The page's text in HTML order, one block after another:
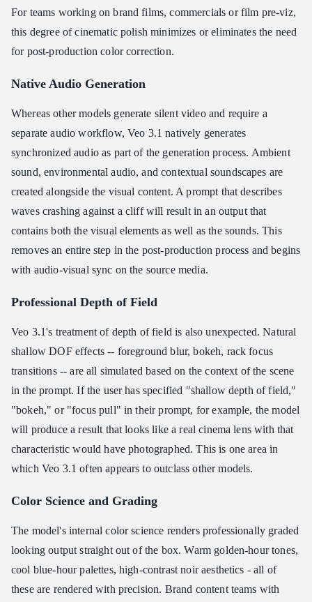
For teams working on brand films, commercials or film pre-viz,
this degree of cinematic polish minimizes or eliminates the need
for post-production color correction.
Native Audio Generation
Whereas other models generate silent video and require a
separate audio workflow, Veo 3.1 natively generates
synchronized audio as part of the generation process. Ambient
sound, environmental audio, and contextual soundscapes are
created alongside the visual content. A prompt that describes
waves crashing against a cliff will result in an output that
contains both the visual elements as well as the sounds. This
removes an entire step in the post-production process and begins
with audio-visual sync on the source media.
Professional Depth of Field
Veo 3.1's treatment of depth of field is also unexpected. Natural
shallow DOF effects -- foreground blur, bokeh, rack focus
transitions -- are all simulated based on the context of the scene
in the prompt. If the user has specified "shallow depth of field,"
"bokeh," or "focus pull" in their prompt, for example, the model
will produce a result that looks like a real cinema lens with that
characteristic would have photographed. This is one area in
which Veo 3.1 often appears to outclass other models.
Color Science and Grading
The model's internal color science renders professionally graded
looking output straight out of the box. Warm golden-hour tones,
cool blue-hour palettes, high-contrast noir aesthetics - all of
these are rendered with precision. Brand content teams with